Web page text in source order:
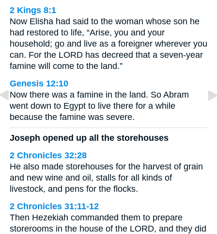
2 Kings 8:1
Now Elisha had said to the woman whose son he
had restored to life, “Arise, you and your
household; go and live as a foreigner wherever you
can. For the LORD has decreed that a seven-year
famine will come to the land.”
Genesis 12:10
Now there was a famine in the land. So Abram
went down to Egypt to live there for a while
because the famine was severe.
Joseph opened up all the storehouses
2 Chronicles 32:28
He also made storehouses for the harvest of grain
and new wine and oil, stalls for all kinds of
livestock, and pens for the flocks.
2 Chronicles 31:11-12
Then Hezekiah commanded them to prepare
storerooms in the house of the LORD, and they did